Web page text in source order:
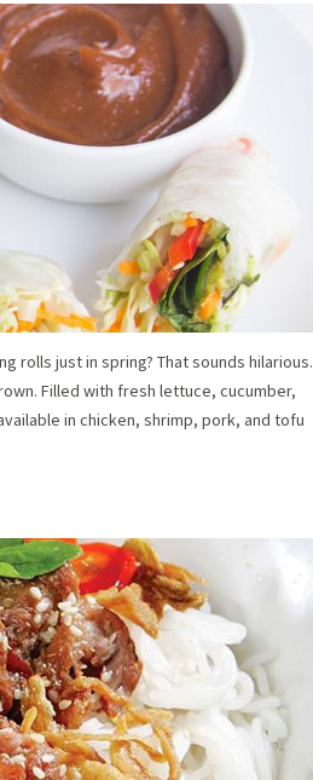
rolls just in spring? That sounds hilarious.
Filled with fresh lettuce, cucumber,
in chicken, shrimp, pork, and tofu